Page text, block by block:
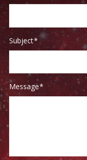
Subject*
Message*